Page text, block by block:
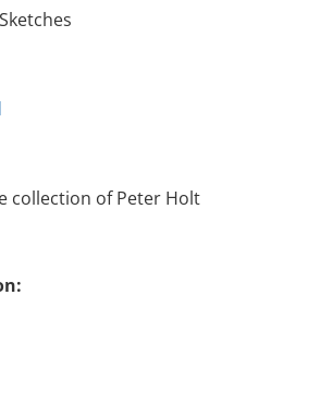
collection of Peter Holt